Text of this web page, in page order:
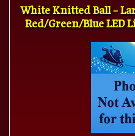
White Knitted Ball -
Red/Green/Blue LED